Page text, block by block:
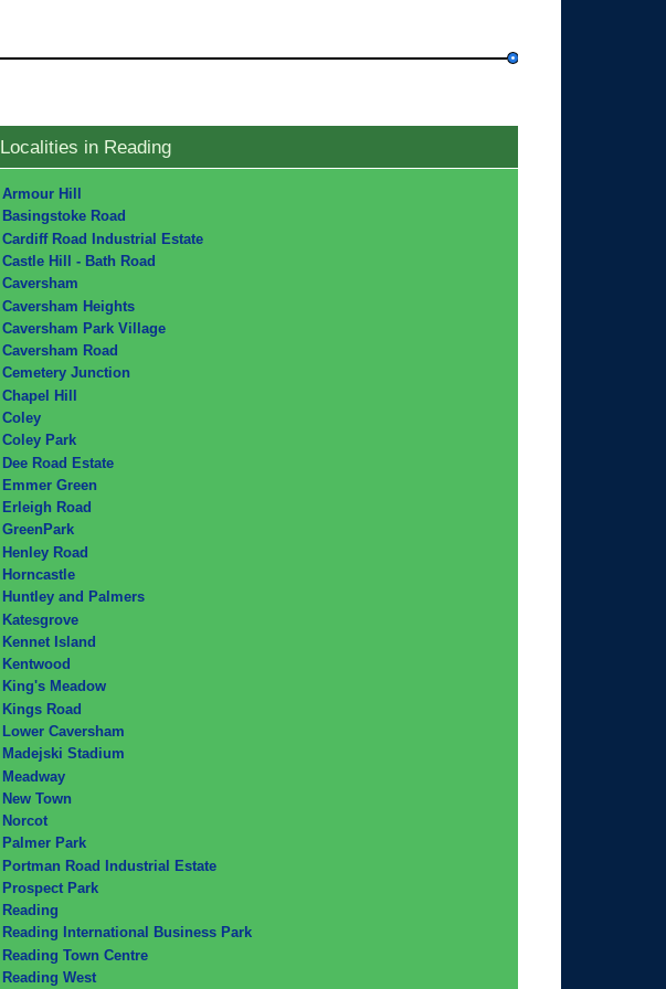
Localities in Reading
Armour Hill
Basingstoke Road
Cardiff Road Industrial Estate
Castle Hill - Bath Road
Caversham
Caversham Heights
Caversham Park Village
Caversham Road
Cemetery Junction
Chapel Hill
Coley
Coley Park
Dee Road Estate
Emmer Green
Erleigh Road
GreenPark
Henley Road
Horncastle
Huntley and Palmers
Katesgrove
Kennet Island
Kentwood
King's Meadow
Kings Road
Lower Caversham
Madejski Stadium
Meadway
New Town
Norcot
Palmer Park
Portman Road Industrial Estate
Prospect Park
Reading
Reading International Business Park
Reading Town Centre
Reading West